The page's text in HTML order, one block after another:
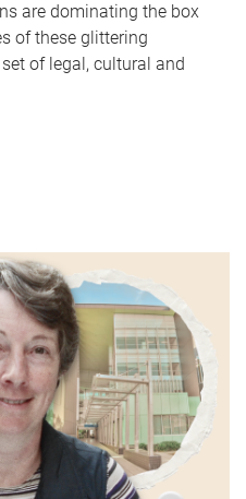
are dominating the box
of these glittering
of legal, cultural and